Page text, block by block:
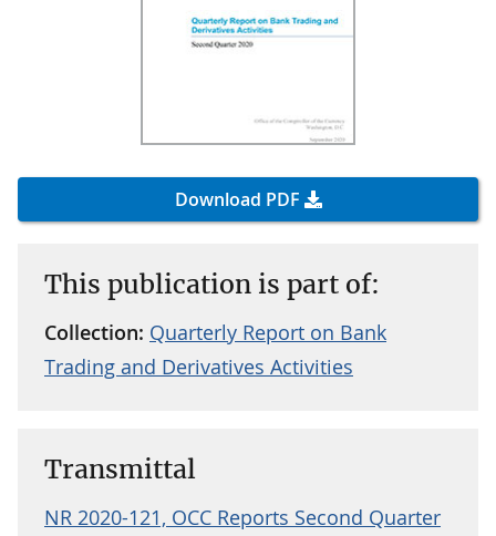
Download PDF
This publication is part of:
Collection: Quarterly Report on Bank
Trading and Derivatives Activities
Transmittal
NR 2020-121, OCC Reports Second Quarter